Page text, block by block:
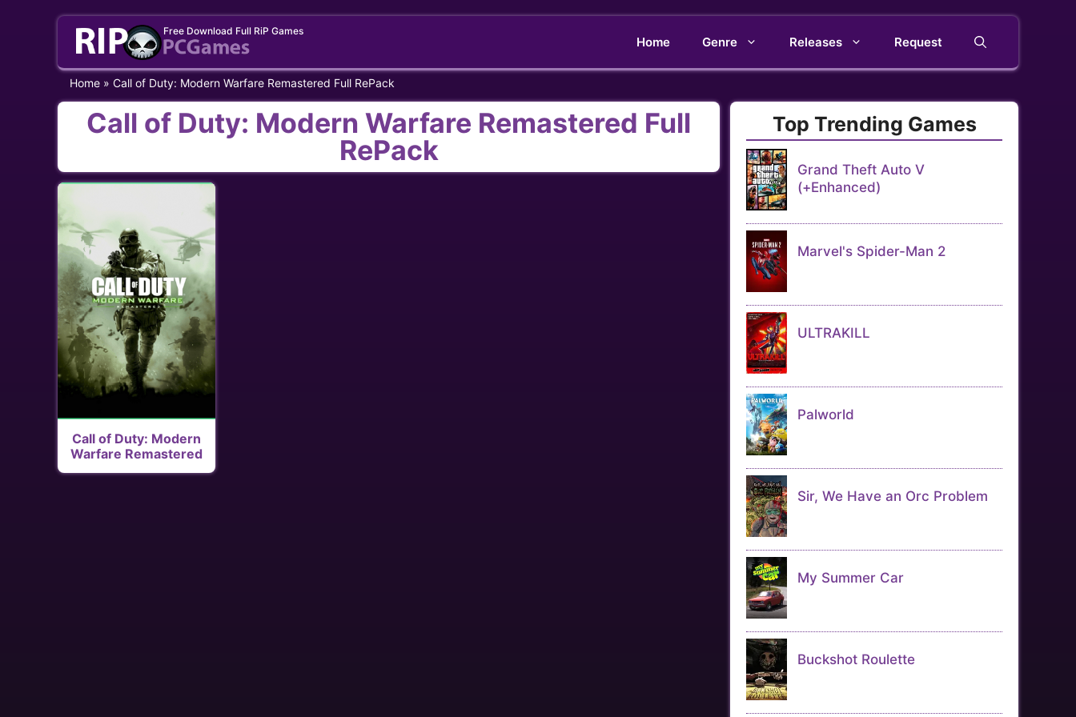
Free Download Full RiP Games
Home Genre Releases Request
Home » Call of Duty: Modern Warfare Remastered Full RePack
Call of Duty: Modern Warfare Remastered Full
RePack
Call of Duty: Modern
Warfare Remastered
Top Trending Games
Grand Theft Auto V
(+Enhanced)
Marvel's Spider-Man 2
ULTRAKILL
Palworld
Sir, We Have an Orc Problem
My Summer Car
Buckshot Roulette